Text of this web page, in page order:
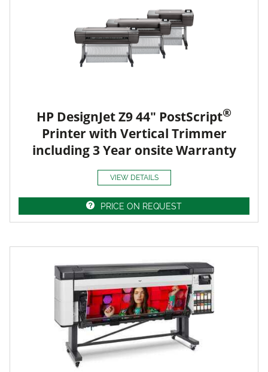
HP DesignJet Z9 44" PostScript®
Printer with Vertical Trimmer
including 3 Year onsite Warranty
VIEW DETAILS
PRICE ON REQUEST